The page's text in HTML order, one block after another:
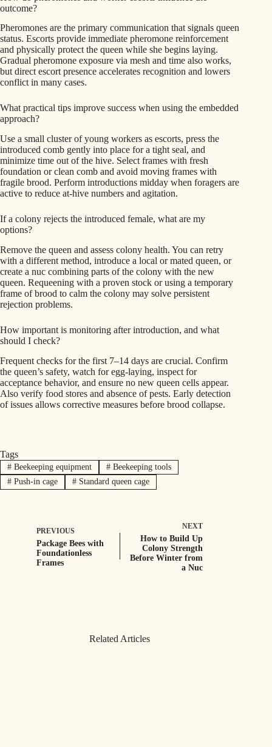
outcome?
Pheromones are the primary communication that signals queen
status. Escorts provide immediate pheromone reinforcement
and physically protect the queen while she begins laying.
Gradual pheromone exposure via mesh and time also works,
but direct escort presence accelerates recognition and lowers
conflict in many cases.
What practical tips improve success when using the embedded
approach?
Use a small cluster of young workers as escorts, press the
introduced comb gently into place for a tight seal, and
minimize time out of the hive. Select frames with fresh
foundation or clean comb and avoid moving frames with
fragile brood. Perform introductions midday when foragers are
active to reduce at-hive numbers and agitation.
If a colony rejects the introduced female, what are my
options?
Remove the queen and assess colony health. You can retry
with a different method, introduce a local or mated queen, or
create a nuc combining parts of the colony with the new
queen. Requeening with a proven stock or using a temporary
frame of brood to calm the colony may solve persistent
rejection problems.
How important is monitoring after introduction, and what
should I check?
Frequent checks for the first 7–14 days are crucial. Confirm
the queen’s safety, watch for egg-laying, inspect for
acceptance behavior, and ensure no new queen cells appear.
Also verify food stores and absence of pests. Early detection
of issues allows corrective measures before brood collapse.
Tags
#Beekeeping equipment #Beekeeping tools
#Push-in cage #Standard queen cage
PREVIOUS
Package Bees with
Foundationless
Frames
NEXT
How to Build Up
Colony Strength
Before Winter from
a Nuc
Related Articles